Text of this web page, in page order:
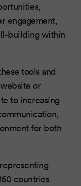
engagement,
building within
tools and
or
to increasing
for both
countries